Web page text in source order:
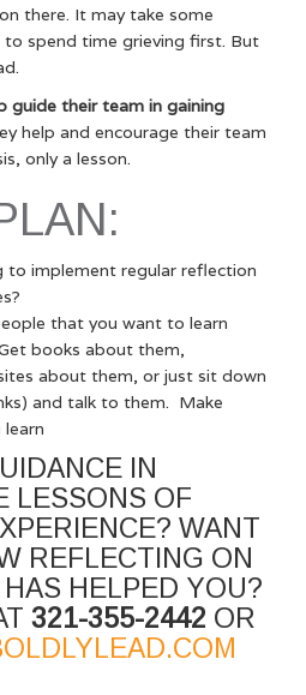
there. It may take some
to spend time grieving first. But
guide their team in gaining
help and encourage their team
only a lesson.
to implement regular reflection
that you want to learn
books about them,
about them, or just sit down
and talk to them. Make
IN
LESSONS OF
WANT
REFLECTING ON
HELPED YOU?
321-355-2442 OR